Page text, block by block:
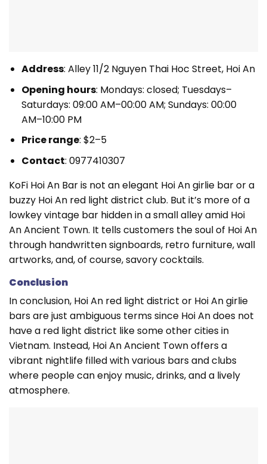
Address: Alley 11/2 Nguyen Thai Hoc Street, Hoi An
Opening hours: Mondays: closed; Tuesdays–
Saturdays: 09:00 AM–00:00 AM; Sundays: 00:00
AM–10:00 PM
Price range: $2–5
Contact: 0977410307
KoFi Hoi An Bar is not an elegant Hoi An girlie bar or a
buzzy Hoi An red light district club. But it’s more of a
lowkey vintage bar hidden in a small alley amid Hoi
An Ancient Town. It tells customers the soul of Hoi An
through handwritten signboards, retro furniture, wall
artworks, and, of course, savory cocktails.
Conclusion
In conclusion, Hoi An red light district or Hoi An girlie
bars are just ambiguous terms since Hoi An does not
have a red light district like some other cities in
Vietnam. Instead, Hoi An Ancient Town offers a
vibrant nightlife filled with various bars and clubs
where people can enjoy music, drinks, and a lively
atmosphere.